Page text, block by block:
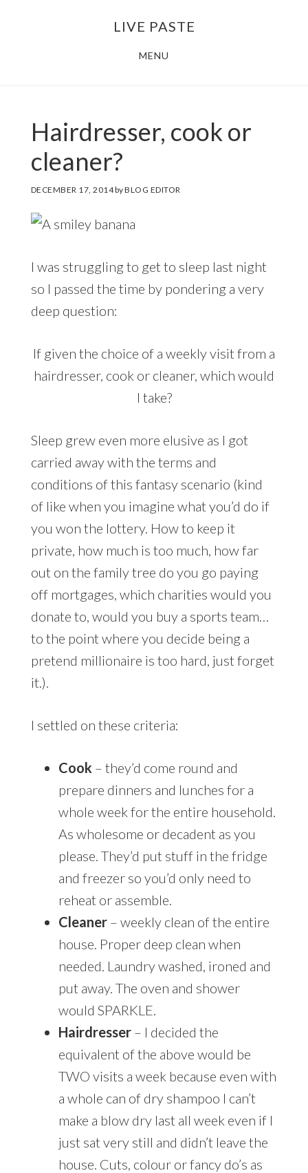
LIVE PASTE
MENU
Hairdresser, cook or
cleaner?
DECEMBER 17, 2014byBLOG EDITOR
I was struggling to get to sleep last night
so I passed the time by pondering a very
deep question:
If given the choice of a weekly visit from a
hairdresser, cook or cleaner, which would
I take?
Sleep grew even more elusive as I got
carried away with the terms and
conditions of this fantasy scenario (kind
of like when you imagine what you’d do if
you won the lottery. How to keep it
private, how much is too much, how far
out on the family tree do you go paying
off mortgages, which charities would you
donate to, would you buy a sports team…
to the point where you decide being a
pretend millionaire is too hard, just forget
it.).
I settled on these criteria:
Cook – they’d come round and
prepare dinners and lunches for a
whole week for the entire household.
As wholesome or decadent as you
please. They’d put stuff in the fridge
and freezer so you’d only need to
reheat or assemble.
Cleaner– weekly clean of the entire
house. Proper deep clean when
needed. Laundry washed, ironed and
put away. The oven and shower
would SPARKLE.
Hairdresser– I decided the
equivalent of the above would be
TWO visits a week because even with
a whole can of dry shampoo I can’t
make a blow dry last all week even if I
just sat very still and didn’t leave the
house. Cuts, colour or fancy do’s as